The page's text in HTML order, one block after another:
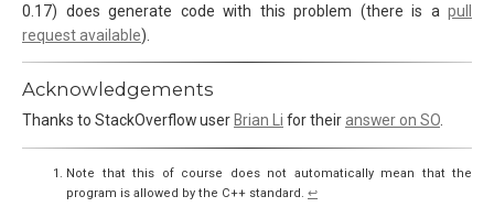
0.17) does generate code with this problem (there is a pull
request available).
Acknowledgements
Thanks to StackOverflow user Brian Li for their answer on SO.
Note that this of course does not automatically mean that the
program is allowed by the C++ standard. ↩︎